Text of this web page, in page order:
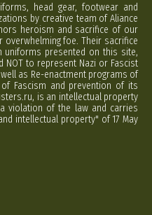
head gear, footwear and
by creative team of Aliance
heroism and sacrifice of our
foe. Their sacrifice
uniforms presented on this site,
to represent Nazi or Fascist
as Re-enactment programs of
Fascism and prevention of its
is an intellectual property
violation of the law and carries
intellectual property" of 17 May